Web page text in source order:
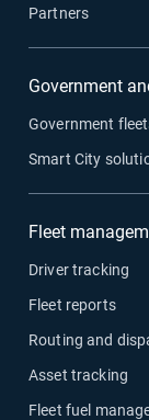
Partners
Government
Government
Smart City
Fleet
Driver tracking
Fleet reports
Routing and
Asset tracking
Fleet fuel